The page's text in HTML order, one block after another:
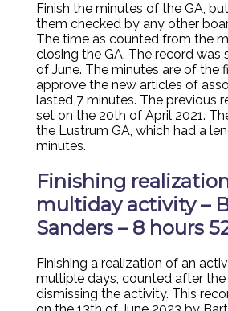
Finish the minutes of the GA,
them checked by any other
The time as counted from the
closing the GA. The record was
of June. The minutes are of the
approve the new articles of
lasted 7 minutes. The previous
set on the 20th of April 2021.
the Lustrum GA, which had a
minutes.
Finishing
multiday activity –
Sanders – 8 hours
Finishing a realization of an
multiple days, counted after
dismissing the activity. This